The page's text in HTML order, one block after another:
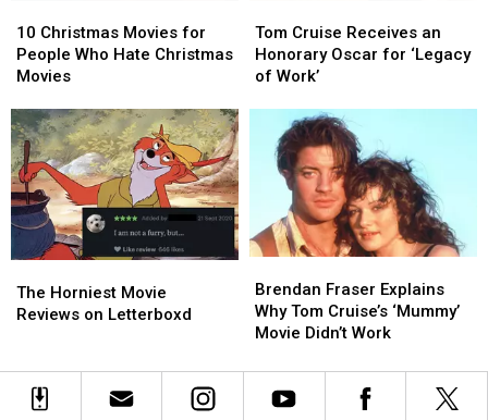
Christmas
Movies
for
Who
Hate
Christmas
Movies
10 Christmas Movies for
People Who Hate Christmas
Movies
Christmas
Movies
for
Who
Hate
Christmas
Movies
Cruise
Receives
an
‘Legacy
Work’
Tom Cruise Receives an
Honorary Oscar for ‘Legacy
of Work’
Cruise
Receives
an
Oscar
‘Legacy
Work’
Horniest
Movie
Letterboxd
The Horniest Movie
Reviews on Letterboxd
Horniest
Movie
Letterboxd
Fraser
Explains
Why
Cruise’s
‘Mummy’
Brendan Fraser Explains
Why Tom Cruise’s ‘Mummy’
Movie Didn’t Work
Fraser
Explains
Why
Cruise’s
‘Mummy’